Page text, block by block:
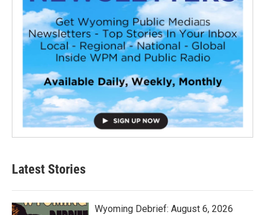
Latest Stories
Wyoming Debrief: August 6, 2026